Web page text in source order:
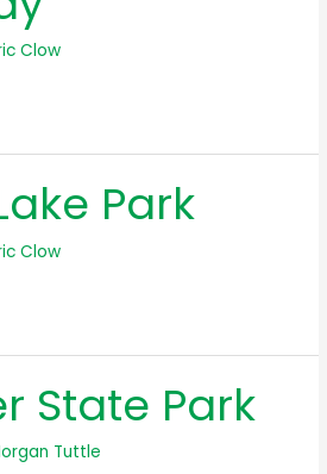
Clow
Park
Clow
State Park
Tuttle